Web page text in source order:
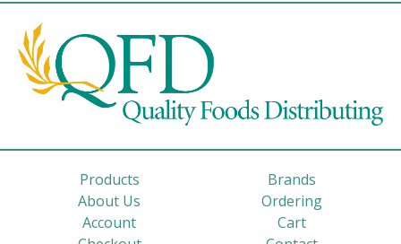
Products
Brands
About Us
Ordering
Account
Cart